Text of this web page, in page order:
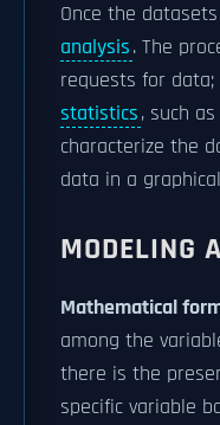
Once the
analysis. The
requests for
statistics, such
characterize the
data in a
MODELING
Mathematical
among the
there is the
specific variable